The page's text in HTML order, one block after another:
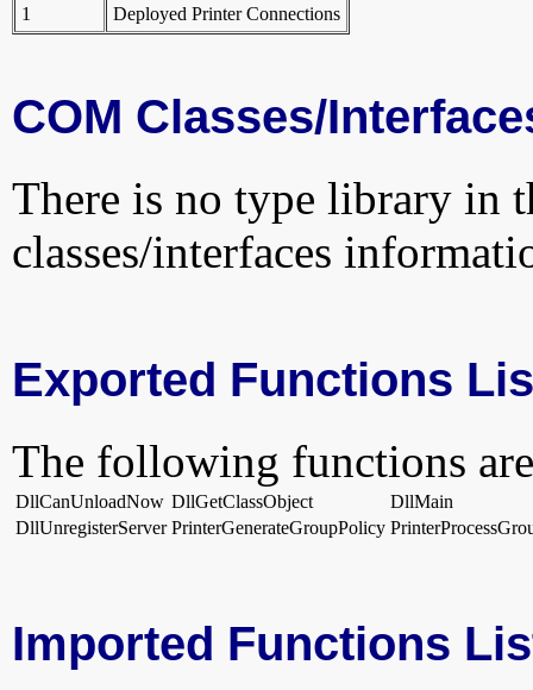
1 Deployed Printer Connections
COM Classes/
There is no type library in
classes/interfaces
Exported Functions
The following functions
DllCanUnloadNow DllGetClassObject
DllMain
DllUnregisterServer PrinterGenerateGroupPolicy
Imported Functions